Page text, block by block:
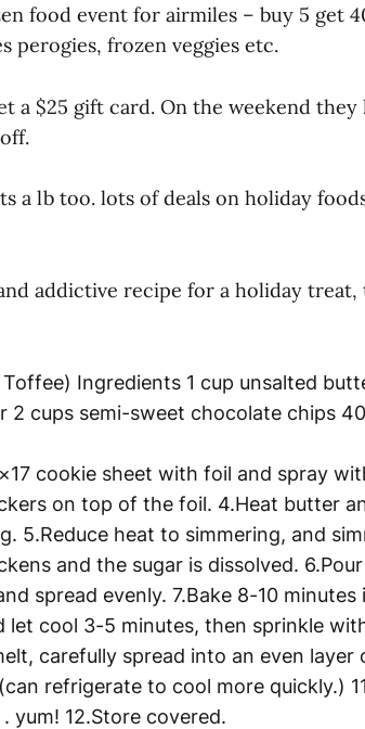
food event for airmiles – buy 5 get
perogies, frozen veggies etc.
a $25 gift card. On the weekend
a lb too. lots of deals on holiday
addictive recipe for a holiday treat,
Ingredients 1 cup unsalted
2 cups semi-sweet chocolate chips
cookie sheet with foil and spray
on top of the foil. 4.Heat butter
5.Reduce heat to simmering, and
and the sugar is dissolved.
spread evenly. 7.Bake 8-10 minutes
let cool 3-5 minutes, then sprinkle
carefully spread into an even
refrigerate to cool more quickly.)
yum! 12.Store covered.